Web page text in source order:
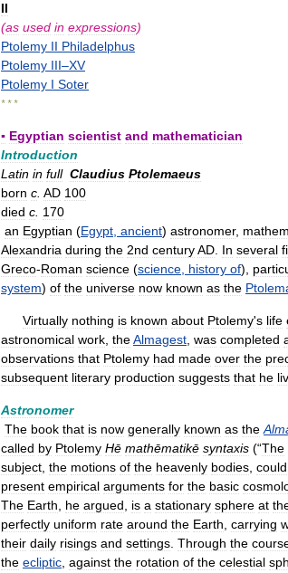
II
(as used in expressions)
Ptolemy II Philadelphus
Ptolemy III–XV
Ptolemy I Soter
* * *
▪ Egyptian scientist and mathematician
Introduction
Latin in full Claudius Ptolemaeus
born c AD 100
died c 170
an Egyptian (Egypt ancient) astronomer,
Alexandria during the 2nd centuryAD In several
Greco-Roman science (science history of),
system) of the universe now known as the
Virtually nothing is known about Ptolemy's life
astronomical work theAlmagest was completed
observations that Ptolemy had made over the
subsequent literary production suggests that he
Astronomer
The book that is now generally known as the
called by Ptolemy Hē mathēmatikē syntaxis (“The
subject the motions of the heavenly bodies could
present empirical arguments for the basic
The Earth he argued is a stationary sphere at
perfectly uniform rate around the Earth carrying
their daily risings and settings Through the
the ecliptic against the rotation of the celestial